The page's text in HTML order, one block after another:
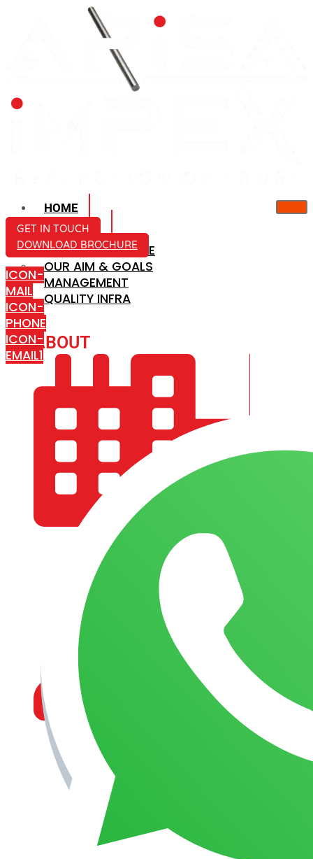
HOME
ABOUT US
COMPANY PROFILE
OUR AIM & GOALS
MANAGEMENT
QUALITY INFRA
ABOUT
COMPANY PROFILE
OUR AIM & GOALS
MANAGEMENT
GET IN TOUCH
DOWNLOAD BROCHURE
ICON-
MAIL
ICON-
PHONE
ICON-
EMAIL1